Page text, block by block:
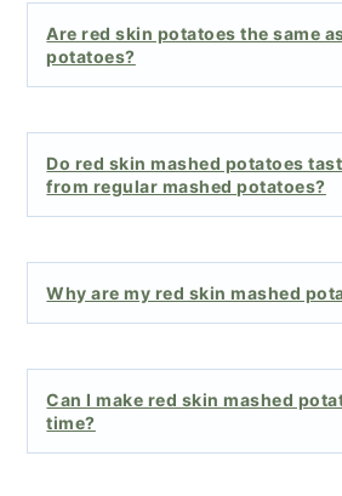
Are red skin potatoes the same
potatoes?
Do red skin mashed potatoes
from regular mashed potatoes?
Why are my red skin mashed
Can I make red skin mashed
time?